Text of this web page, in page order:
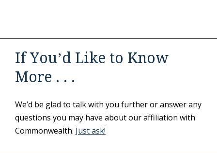
If You’d Like to Know
More . . .
We’d be glad to talk with you further or answer any
questions you may have about our affiliation with
Commonwealth. Just ask!